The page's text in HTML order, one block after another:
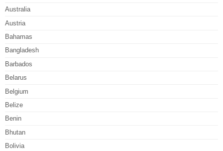
Australia
Austria
Bahamas
Bangladesh
Barbados
Belarus
Belgium
Belize
Benin
Bhutan
Bolivia